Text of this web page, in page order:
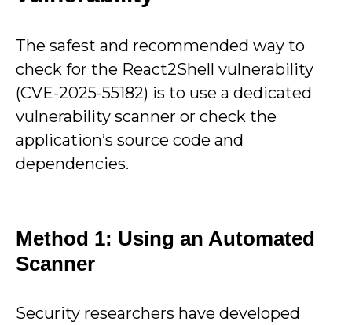
The safest and recommended way to
check for the React2Shell vulnerability
(CVE-2025-55182) is to use a dedicated
vulnerability scanner or check the
application’s source code and
dependencies.
Method 1: Using an Automated
Scanner
Security researchers have developed